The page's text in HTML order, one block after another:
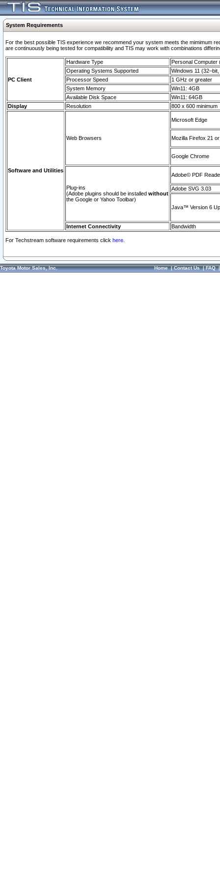
System Requirements
For the best possible TIS experience we recommend your system meets the mimimum
are continuously being tested for compatibility and TIS may work with combinations
PC Client
Hardware Type
Personal Computer
Operating Systems Supported
Windows 11
Processor Speed
1 GHz or greater
System Memory
Win11: 4GB
Available Disk Space
Win11: 64GB
Display
Resolution 800 x 600 minimum
Software and Utilities
Web Browsers
Microsoft Edge
Mozilla Firefox 21
Google Chrome
Plug-ins
(Adobe plugins should be installed without
the Google or Yahoo Toolbar)
Adobe© PDF
Adobe SVG 3.03
Java™ Version 6
Internet Connectivity Bandwidth
For Techstream software requirements click here.
Toyota Motor Sales, Inc. Home|Contact Us|FAQ